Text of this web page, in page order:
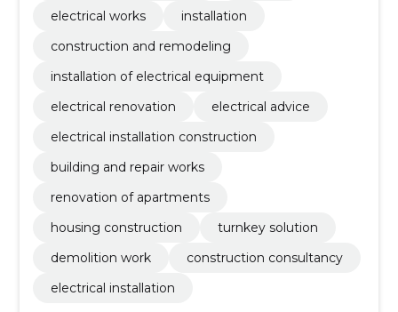
electrical works
installation
construction and remodeling
installation of electrical equipment
electrical renovation
electrical advice
electrical installation construction
building and repair works
renovation of apartments
housing construction
turnkey solution
demolition work
construction consultancy
electrical installation